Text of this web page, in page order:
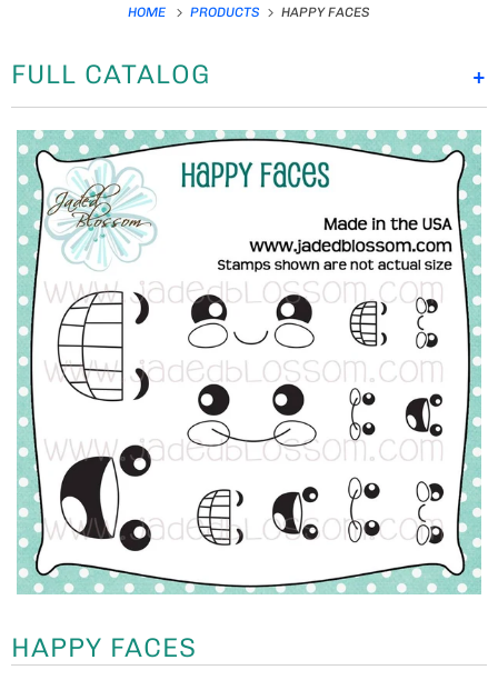
HOME PRODUCTS HAPPY FACES
+
FULL CATALOG
HAPPY FACES